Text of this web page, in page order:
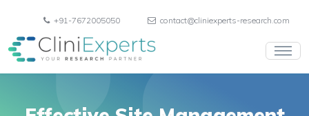
+91-7672005050 contact@cliniexperts-research.com